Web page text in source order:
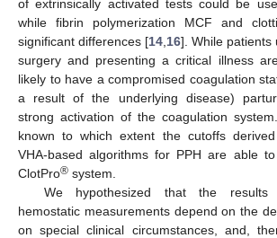
of extrinsically activated tests could be
while fibrin polymerization MCF and
significant differences [14 16]. While patients
surgery and presenting a critical illness
likely to have a compromised coagulation
a result of the underlying disease)
strong activation of the coagulation
known to which extent the cutoffs
VHA-based algorithms for PPH are able
ClotPro® system.
We hypothesized that the results
hemostatic measurements depend on the
on special clinical circumstances, and,